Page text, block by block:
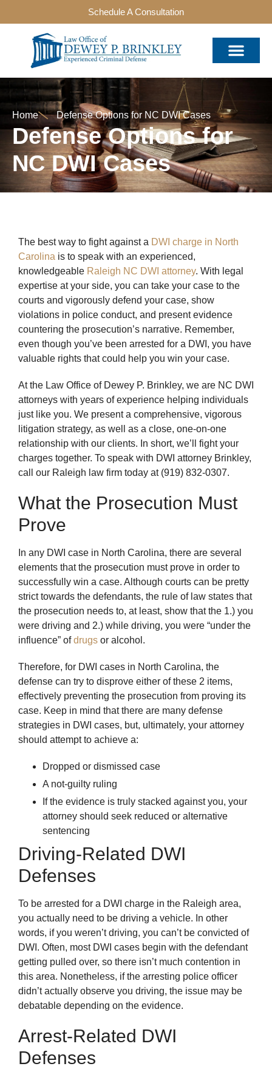
Schedule A Consultation
Home Defense Options for NC DWI Cases
Defense Options for
NC DWI Cases
The best way to fight against a DWI charge in North
Carolina is to speak with an experienced,
knowledgeable Raleigh NC DWI attorney. With legal
expertise at your side, you can take your case to the
courts and vigorously defend your case, show
violations in police conduct, and present evidence
countering the prosecution’s narrative. Remember,
even though you’ve been arrested for a DWI, you have
valuable rights that could help you win your case.
At the Law Office of Dewey P. Brinkley, we are NC DWI
attorneys with years of experience helping individuals
just like you. We present a comprehensive, vigorous
litigation strategy, as well as a close, one-on-one
relationship with our clients. In short, we’ll fight your
charges together. To speak with DWI attorney Brinkley,
call our Raleigh law firm today at (919) 832-0307.
What the Prosecution Must
Prove
In any DWI case in North Carolina, there are several
elements that the prosecution must prove in order to
successfully win a case. Although courts can be pretty
strict towards the defendants, the rule of law states that
the prosecution needs to, at least, show that the 1.) you
were driving and 2.) while driving, you were “under the
influence” ofdrugs or alcohol.
Therefore, for DWI cases in North Carolina, the
defense can try to disprove either of these 2 items,
effectively preventing the prosecution from proving its
case. Keep in mind that there are many defense
strategies in DWI cases, but, ultimately, your attorney
should attempt to achieve a:
Dropped or dismissed case
A not-guilty ruling
If the evidence is truly stacked against you, your
attorney should seek reduced or alternative
sentencing
Driving-Related DWI
Defenses
To be arrested for a DWI charge in the Raleigh area,
you actually need to be driving a vehicle. In other
words, if you weren’t driving, you can’t be convicted of
DWI. Often, most DWI cases begin with the defendant
getting pulled over, so there isn’t much contention in
this area. Nonetheless, if the arresting police officer
didn’t actually observe you driving, the issue may be
debatable depending on the evidence.
Arrest-Related DWI
Defenses